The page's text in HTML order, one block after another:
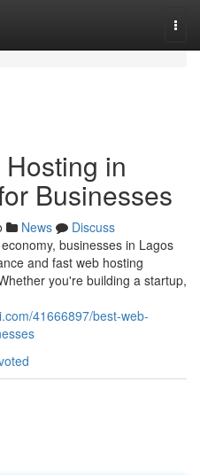
in
Businesses
News
Discuss
businesses in Lagos
and fast web hosting
you're building a startup,
41666897/best-web-